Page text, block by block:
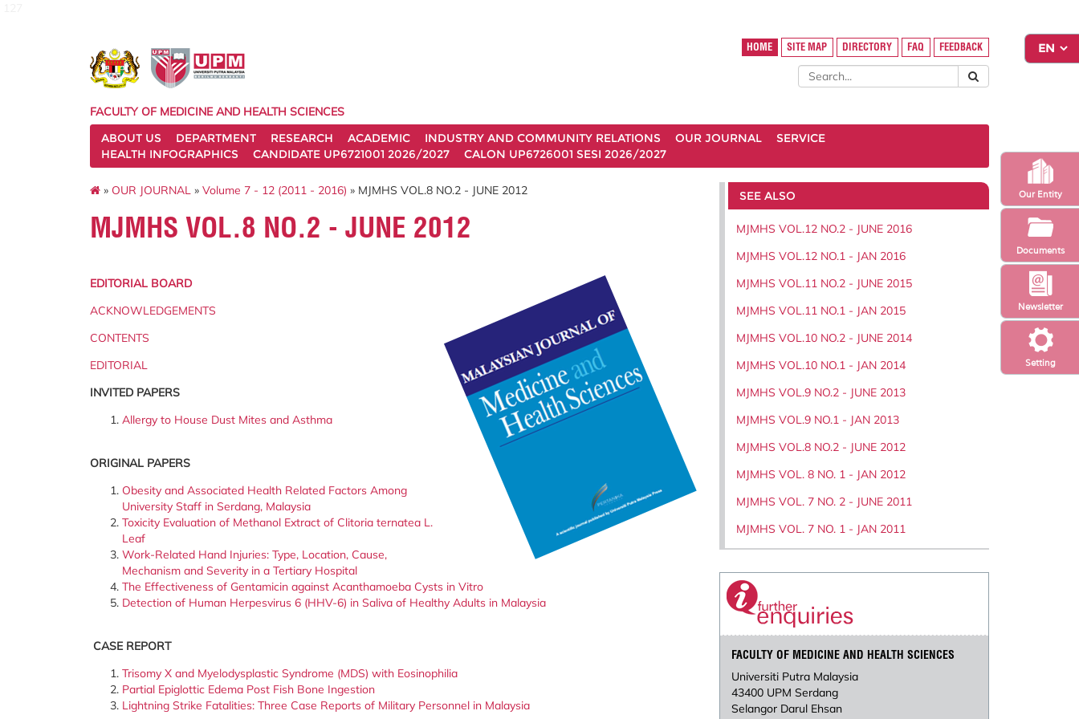
Setting
Newsletter
Our Entity
Documents
HOME SITE MAP DIRECTORY FAQ FEEDBACK
FACULTY OF MEDICINE AND HEALTH SCIENCES
ABOUT US
DEPARTMENT RESEARCH ACADEMIC INDUSTRY AND COMMUNITY RELATIONS OUR JOURNAL
SERVICE
HEALTH INFOGRAPHICS
CANDIDATE UP6721001 2026/2027 CALON UP6726001 SESI 2026/2027
» OUR JOURNAL » Volume 7 - 12 (2011 - 2016) » MJMHS VOL.8 NO.2 - JUNE 2012
MJMHS VOL.8 NO.2 - JUNE 2012
EDITORIAL BOARD
ACKNOWLEDGEMENTS
CONTENTS
EDITORIAL
INVITED PAPERS
Allergy to House Dust Mites and Asthma
ORIGINAL PAPERS
Obesity and Associated Health Related Factors Among
University Staff in Serdang, Malaysia
Toxicity Evaluation of Methanol Extract of Clitoria ternatea L.
Leaf
Work-Related Hand Injuries: Type, Location, Cause,
Mechanism and Severity in a Tertiary Hospital
The Effectiveness of Gentamicin against Acanthamoeba Cysts in Vitro
Detection of Human Herpesvirus 6 (HHV-6) in Saliva of Healthy Adults in Malaysia
CASE REPORT
Trisomy X and Myelodysplastic Syndrome (MDS) with Eosinophilia
Partial Epiglottic Edema Post Fish Bone Ingestion
Lightning Strike Fatalities: Three Case Reports of Military Personnel in Malaysia
SEE ALSO
MJMHS VOL.12 NO.2 - JUNE 2016
MJMHS VOL.12 NO.1 - JAN 2016
MJMHS VOL.11 NO.2 - JUNE 2015
MJMHS VOL.11 NO.1 - JAN 2015
MJMHS VOL.10 NO.2 - JUNE 2014
MJMHS VOL.10 NO.1 - JAN 2014
MJMHS VOL.9 NO.2 - JUNE 2013
MJMHS VOL.9 NO.1 - JAN 2013
MJMHS VOL.8 NO.2 - JUNE 2012
MJMHS VOL. 8 NO. 1 - JAN 2012
MJMHS VOL. 7 NO. 2 - JUNE 2011
MJMHS VOL. 7 NO. 1 - JAN 2011
FACULTY OF MEDICINE AND HEALTH SCIENCES
Universiti Putra Malaysia
43400 UPM Serdang
Selangor Darul Ehsan